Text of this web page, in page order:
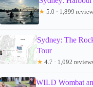
★ 5.0 · 1,899
Sydney: The
Tour
★ 4.7 · 1,092
WILD Wombat